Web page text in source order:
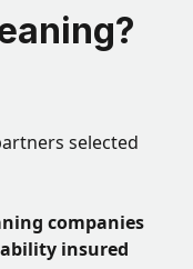
selected
companies
insured